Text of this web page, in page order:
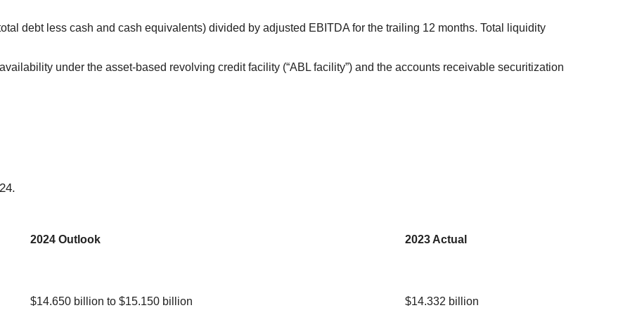
debt less cash and cash equivalents) divided by adjusted EBITDA for the trailing 12 months. Total liquidity
under the asset-based revolving credit facility (“ABL facility”) and the accounts receivable securitization
2024 Outlook 2023 Actual
$14.650 billion to $15.150 billion $14.332 billion